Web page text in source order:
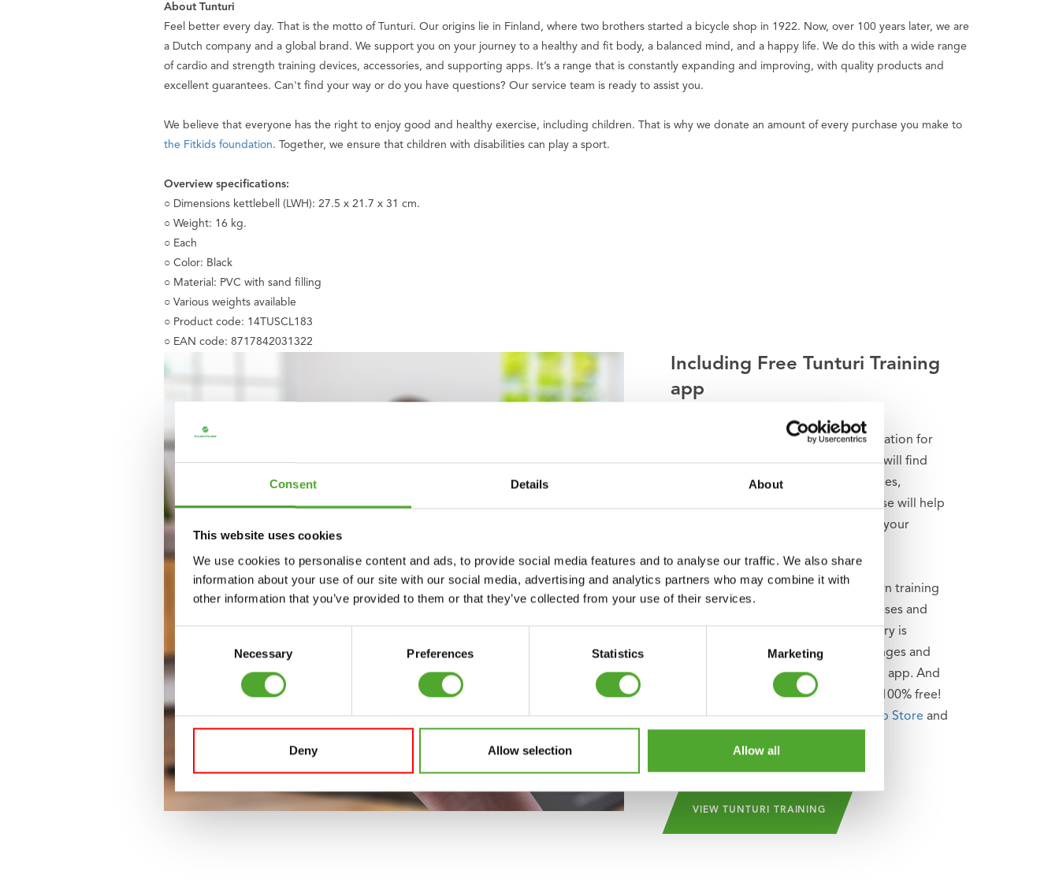
Consent Details About
This website uses cookies
We use cookies to personalise content and ads, to provide social media features and to analyse our traffic. We also share
information about your use of our site with our social media, advertising and analytics partners who may combine it with
other information that you’ve provided to them or that they’ve collected from your use of their services.
Selection
Necessary Preferences Statistics Marketing
Deny Allow selection Allow all
About Tunturi
Feel better every day. That is the motto of Tunturi. Our origins lie in Finland, where two brothers started a bicycle shop in 1922. Now, over 100 years later, we are
a Dutch company and a global brand. We support you on your journey to a healthy and fit body, a balanced mind, and a happy life. We do this with a wide range
of cardio and strength training devices, accessories, and supporting apps. It’s a range that is constantly expanding and improving, with quality products and
excellent guarantees. Can't find your way or do you have questions? Our service team is ready to assist you.
We believe that everyone has the right to enjoy good and healthy exercise, including children. That is why we donate an amount of every purchase you make to
the Fitkids foundation. Together, we ensure that children with disabilities can play a sport.
Overview specifications:
○ Dimensions kettlebell (LWH): 27.5 x 21.7 x 31 cm.
○ Weight: 16 kg.
○ Each
○ Color: Black
○ Material: PVC with sand filling
○ Various weights available
○ Product code: 14TUSCL183
○ EAN code: 8717842031322
Including Free Tunturi Training
app
Looking for help, inspiration or motivation for
your training? InTunturi Trainingyou will find
thousands of animated fitness exercises,
instructions and workout videos. These will help
you get the most out of yourself and your
You can train solo and create your own training
schedule, as well as attend group classes and
make use of the community. The library is
regularly updated so that new challenges and
inspiration can always be found in the app. And
the beauty of it is: Tunturi Training is 100% free!
and can be downloaded from theApp Store and
VIEW TUNTURI TRAINING